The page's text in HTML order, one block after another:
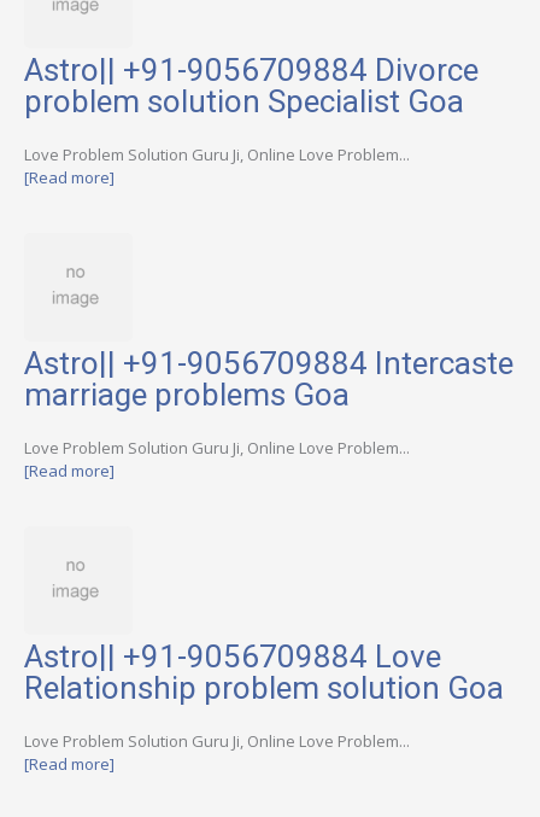
Astro|| +91-9056709884 Divorce
problem solution Specialist Goa
Love Problem Solution Guru Ji, Online Love Problem...
[Read more]
Astro|| +91-9056709884 Intercaste
marriage problems Goa
Love Problem Solution Guru Ji, Online Love Problem...
[Read more]
Astro|| +91-9056709884 Love
Relationship problem solution Goa
Love Problem Solution Guru Ji, Online Love Problem...
[Read more]